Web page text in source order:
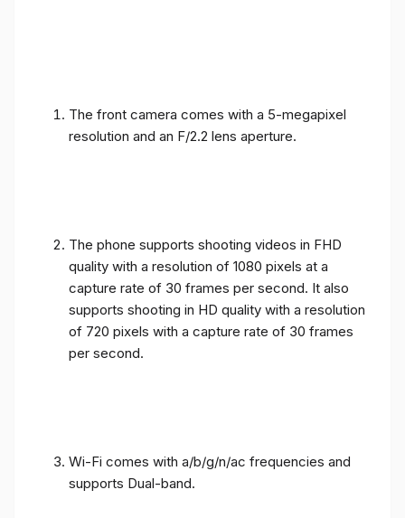
The front camera comes with a 5-megapixel
resolution and an F/2.2 lens aperture.
The phone supports shooting videos in FHD
quality with a resolution of 1080 pixels at a
capture rate of 30 frames per second. It also
supports shooting in HD quality with a resolution
of 720 pixels with a capture rate of 30 frames
per second.
Wi-Fi comes with a/b/g/n/ac frequencies and
supports Dual-band.